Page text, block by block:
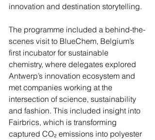
innovation and destination storytelling.
The programme included a behind-the-
scenes visit to BlueChem, Belgium’s
first incubator for sustainable
chemistry, where delegates explored
Antwerp’s innovation ecosystem and
met companies working at the
intersection of science, sustainability
and fashion. This included insight into
Fairbrics, which is transforming
captured CO₂ emissions into polyester